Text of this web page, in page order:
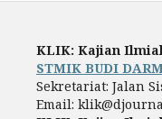
KLIK: Kajian
STMIK BUDI
Sekretariat: Jalan
Email: